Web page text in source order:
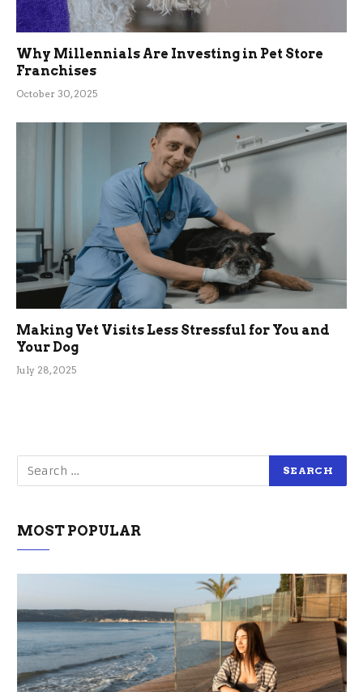
Why Millennials Are Investing in Pet Store
Franchises
October 30, 2025
Making Vet Visits Less Stressful for You and
Your Dog
July 28, 2025
MOST POPULAR